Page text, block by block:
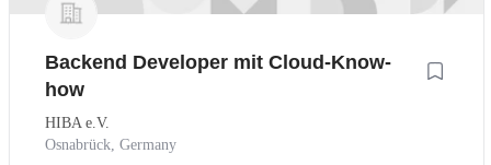
Backend Developer mit Cloud-Know-
how
HIBA e.V.
Osnabrück, Germany